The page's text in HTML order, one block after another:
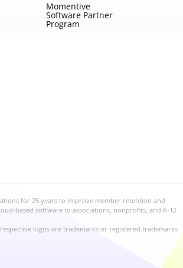
Momentive
Software Partner
Program
for 25 years to improve member retention and
based software to associations, nonprofits, and K-12
logos are trademarks or registered trademarks